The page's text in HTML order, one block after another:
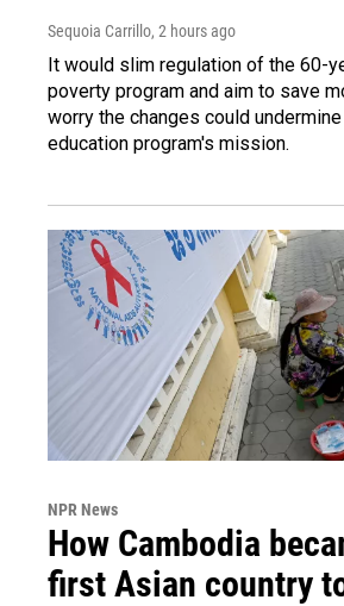
Sequoia Carrillo, 2 hours ago
It would slim regulation of the 60-
poverty program and aim to save
worry the changes could
education program's mission.
NPR News
How Cambodia
first Asian country